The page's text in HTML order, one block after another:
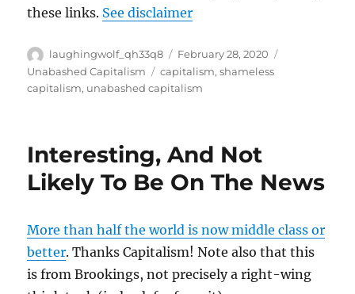
these links. See disclaimer
Author
laughingwolf_qh33q8
Posted
on
February 28, 2020
Unabashed Capitalism
Tags
capitalism,shameless
capitalism, unabashed capitalism
Interesting, And Not
Likely To Be On The News
More than half the world is now middle class or
better. Thanks Capitalism! Note also that this
is from Brookings, not precisely a right-wing